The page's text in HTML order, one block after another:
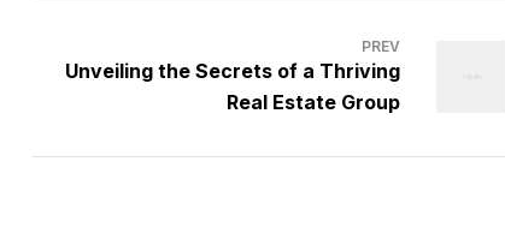
navigation
PREV
Unveiling the Secrets of a Thriving
Real Estate Group